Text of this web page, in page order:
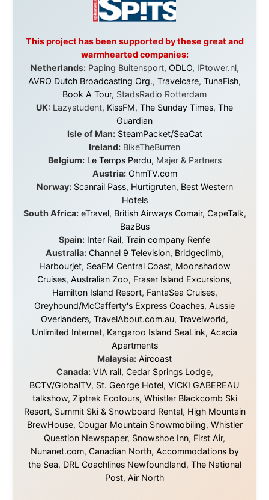
world is smaller and kinder than we sometimes dare to
believe.
About this Website • Daily Reports Archive
•
Media About
Legal Disclaimer • Privacy Statement
Ramon Stoppelenburg acknowledges the Indigenous peoples and
Traditional Owners of the lands
and waters travelled through during this journey. He pays his
respects to Elders past and
present, and recognises their continuing connection to land,
waters, and communities.
© 2001–2026Ramon Stoppelenburg